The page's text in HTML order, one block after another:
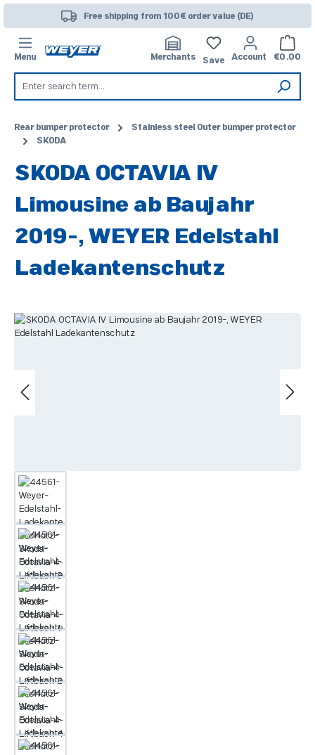
Skip to main contentFree shipping from 100€ order value (DE)
Menu Merchants Save Account €0.00
Rear bumper protector
Stainless steel Outer bumper protector
SKODA
SKODA OCTAVIA IV
Limousine ab Baujahr
2019-, WEYER Edelstahl
Ladekantenschutz
Skip image gallery